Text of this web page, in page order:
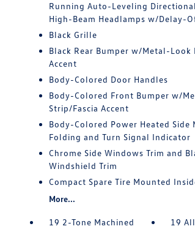
Running Auto-Leveling
High-Beam Headlamps w/Delay-
Black Grille
Black Rear Bumper w/Metal-Look
Accent
Body-Colored Door Handles
Body-Colored Front Bumper w/
Strip/Fascia Accent
Body-Colored Power Heated Side
Folding and Turn Signal Indicator
Chrome Side Windows Trim and
Windshield Trim
Compact Spare Tire Mounted
More...
19 2-Tone Machined
19